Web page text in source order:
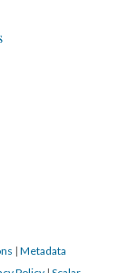
| Metadata